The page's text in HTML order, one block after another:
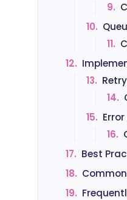
9.
10.
11.
12.
13.
14.
15.
16.
17. Best
18. Common
19.